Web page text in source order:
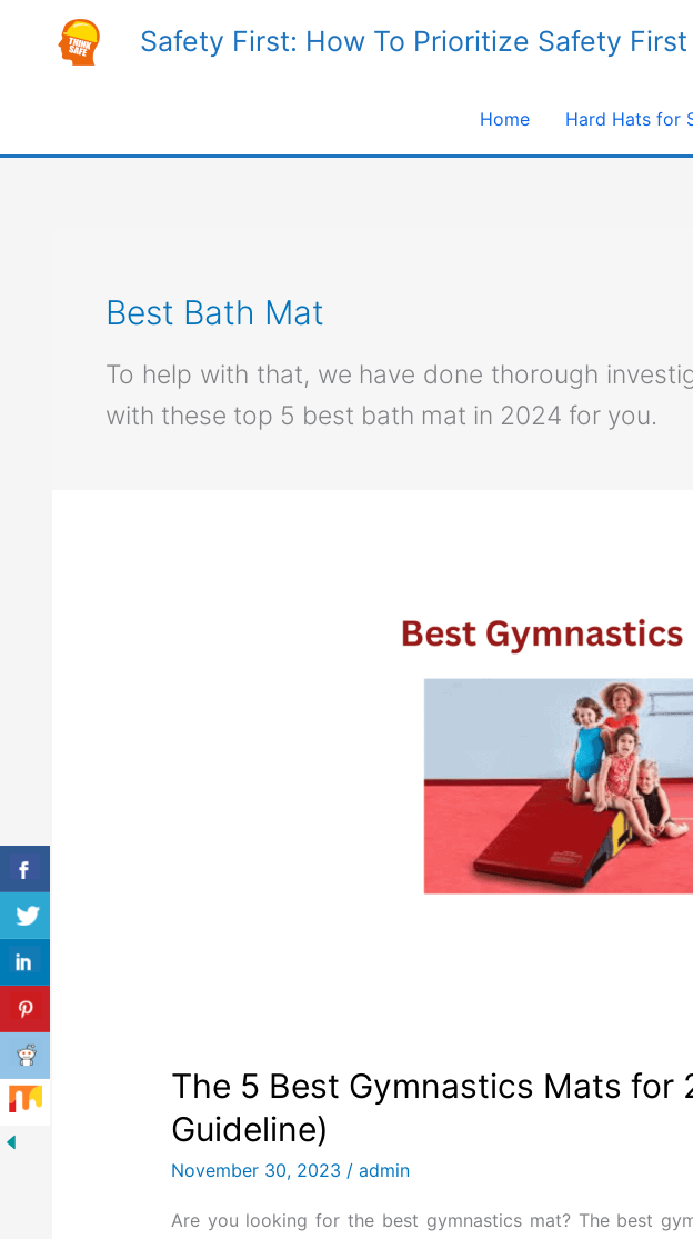
Safety First: How To Prioritize Safety
Home Hard Hats for
Best Bath Mat
To help with that, we have done thorough
with these top 5 best bath mat in 2024 for you.
The 5 Best Gymnastics Mats for
Guideline)
November 30, 2023 / admin
Are you looking for the best gymnastics mat? The best